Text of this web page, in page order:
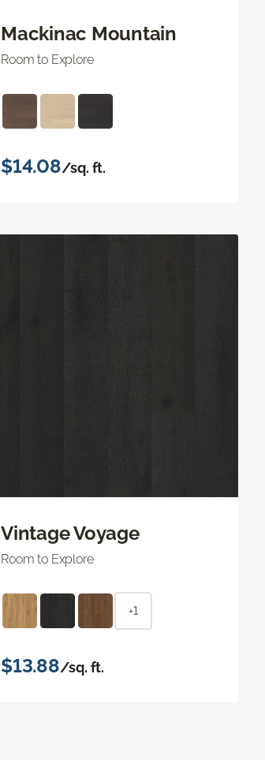
Mackinac Mountain
Room to Explore
$14.08/sq. ft.
Vintage Voyage
Room to Explore
+1
$13.88/sq. ft.